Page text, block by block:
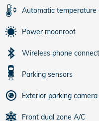
Automatic temperature
Power moonroof
Wireless phone
Parking sensors
Exterior parking
Front dual zone A/C